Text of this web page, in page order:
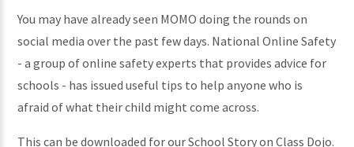
You may have already seen MOMO doing the rounds on
social media over the past few days. National Online Safety
- a group of online safety experts that provides advice for
schools - has issued useful tips to help anyone who is
afraid of what their child might come across.
This can be downloaded for our School Story on Class Dojo.